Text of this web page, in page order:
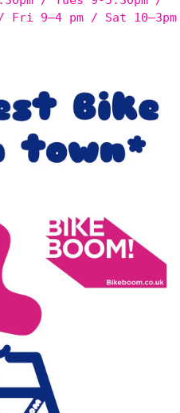
/ Fri 9–4 pm / Sat 10–3pm